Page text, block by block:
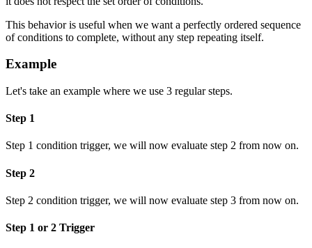
This behavior is useful when we want a perfectly ordered sequence
of conditions to complete, without any step repeating itself.
Example
Let's take an example where we use 3 regular steps.
Step 1
Step 1 condition trigger, we will now evaluate step 2 from now on.
Step 2
Step 2 condition trigger, we will now evaluate step 3 from now on.
Step 1 or 2 Trigger